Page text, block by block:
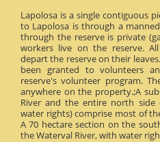
Lapolosa is a single contiguous
to Lapolosa is through a
through the reserve is private
workers live on the reserve.
depart the reserve on their
been granted to volunteers
reserve's volunteer program.
anywhere on the property.;A
River and the entire north
water rights) comprise most of
A 70 hectare section on the
the Waterval River, with water